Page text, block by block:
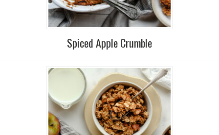
Spiced Apple Crumble